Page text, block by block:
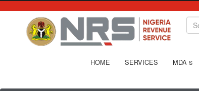
HOME SERVICES MDA S